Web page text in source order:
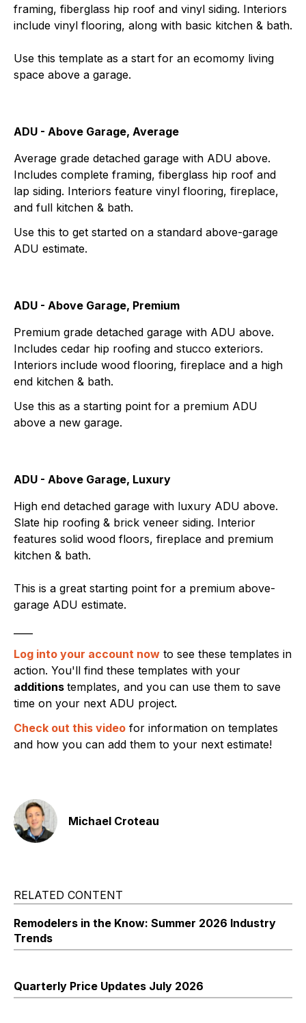
framing, fiberglass hip roof and vinyl siding. Interiors
include vinyl flooring, along with basic kitchen & bath.
Use this template as a start for an ecomomy living
space above a garage.
ADU - Above Garage, Average
Average grade detached garage with ADU above.
Includes complete framing, fiberglass hip roof and
lap siding. Interiors feature vinyl flooring, fireplace,
and full kitchen & bath.
Use this to get started on a standard above-garage
ADU estimate.
ADU - Above Garage, Premium
Premium grade detached garage with ADU above.
Includes cedar hip roofing and stucco exteriors.
Interiors include wood flooring, fireplace and a high
end kitchen & bath.
Use this as a starting point for a premium ADU
above a new garage.
ADU - Above Garage, Luxury
High end detached garage with luxury ADU above.
Slate hip roofing & brick veneer siding. Interior
features solid wood floors, fireplace and premium
kitchen & bath.
This is a great starting point for a premium above-
garage ADU estimate.
Log into your account now to see these templates in
action. You'll find these templates with your
additions templates, and you can use them to save
time on your next ADU project.
Check out this video for information on templates
and how you can add them to your next estimate!
Michael Croteau
RELATED CONTENT
Remodelers in the Know: Summer 2026 Industry
Trends
Quarterly Price Updates July 2026